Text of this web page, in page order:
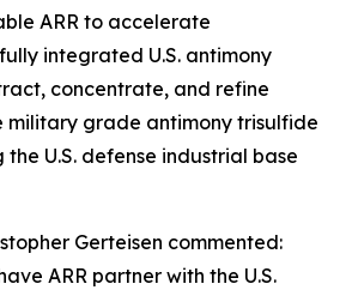
ARR to accelerate
integrated U.S. antimony
concentrate, and refine
military grade antimony trisulfide
the U.S. defense industrial base
Gerteisen commented:
ARR partner with the U.S.